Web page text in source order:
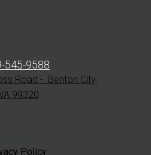
545-9588
Road - Benton City,
99320
Policy